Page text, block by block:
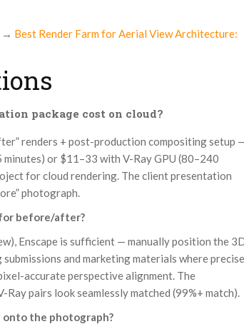
→ Best Render Farm for Aerial View Architecture:
package cost on cloud?
renders + post-production compositing setup
or $11–33 with V-Ray GPU (80–240
for cloud rendering. The client presentation
photograph.
for before/after?
Enscape is sufficient — manually position the
and marketing materials where precise
accurate perspective alignment. The
Ray pairs look seamlessly matched (99%+ match).
onto the photograph?